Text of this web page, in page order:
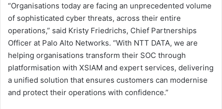
“Organisations today are facing an unprecedented volume
of sophisticated cyber threats, across their entire
operations,” said Kristy Friedrichs, Chief Partnerships
Officer at Palo Alto Networks. “With NTT DATA, we are
helping organisations transform their SOC through
platformisation with XSIAM and expert services, delivering
a unified solution that ensures customers can modernise
and protect their operations with confidence.”